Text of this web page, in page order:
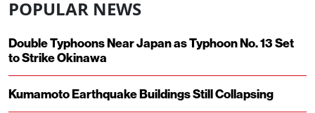
POPULAR NEWS
Double Typhoons Near Japan as Typhoon No. 13 Set
to Strike Okinawa
Kumamoto Earthquake Buildings Still Collapsing